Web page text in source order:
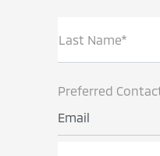
Last Name*
Preferred
Email